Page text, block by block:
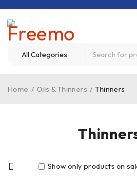
Home / Oils & Thinners / Thinners
Show only products on